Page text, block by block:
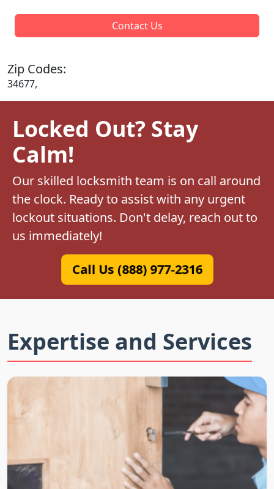
Contact Us
Zip Codes:
34677,
Locked Out? Stay
Calm!
Our skilled locksmith team is on call around
the clock. Ready to assist with any urgent
lockout situations. Don't delay, reach out to
us immediately!
Call Us (888) 977-2316
Expertise and Services